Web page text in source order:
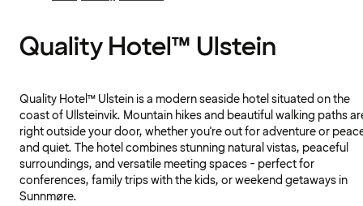
Quality Hotel™ Ulstein
Quality Hotel™ Ulstein is a modern seaside hotel situated on the
coast of Ullsteinvik. Mountain hikes and beautiful walking paths
right outside your door, whether you're out for adventure or
and quiet. The hotel combines stunning natural vistas, peaceful
surroundings, and versatile meeting spaces - perfect for
conferences, family trips with the kids, or weekend getaways in
Sunnmøre.